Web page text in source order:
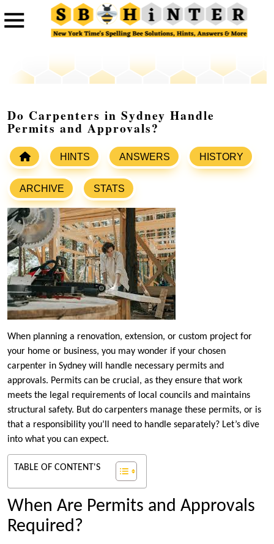
Do Carpenters in Sydney Handle
Permits and Approvals?
HINTS ANSWERS HISTORY
ARCHIVE STATS
When planning a renovation, extension, or custom project for
your home or business, you may wonder if your chosen
carpenter in Sydney will handle necessary permits and
approvals. Permits can be crucial, as they ensure that work
meets the legal requirements of local councils and maintains
structural safety. But do carpenters manage these permits, or is
that a responsibility you’ll need to handle separately? Let’s dive
into what you can expect.
TABLE OF CONTENT'S
When Are Permits and Approvals
Required?